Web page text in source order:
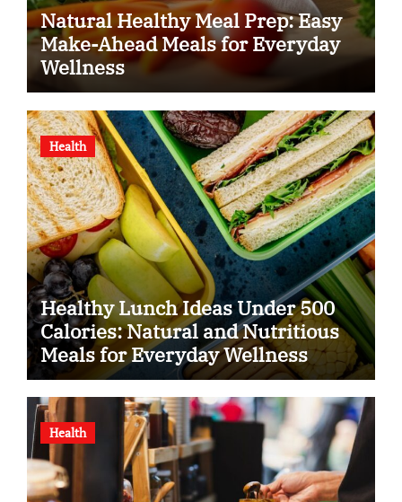
Natural Healthy Meal Prep: Easy
Make-Ahead Meals for Everyday
Wellness
Health
Healthy Lunch Ideas Under 500
Calories: Natural and Nutritious
Meals for Everyday Wellness
Health